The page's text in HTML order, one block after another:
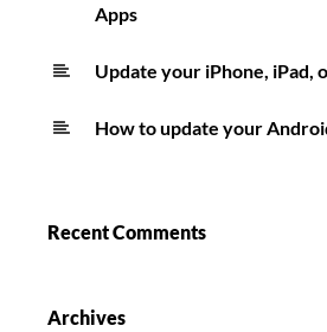
Apps
Update your iPhone, iPad,
How to update your
Recent Comments
Archives